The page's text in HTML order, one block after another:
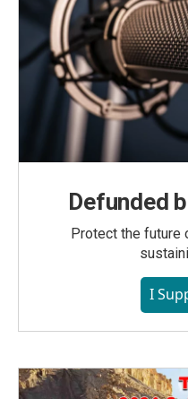
Defunded
Protect the future
I